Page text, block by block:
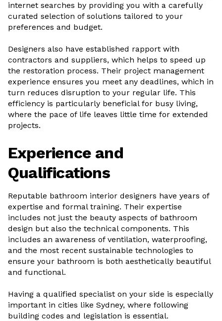
internet searches by providing you with a carefully
curated selection of solutions tailored to your
preferences and budget.
Designers also have established rapport with
contractors and suppliers, which helps to speed up
the restoration process. Their project management
experience ensures you meet any deadlines, which in
turn reduces disruption to your regular life. This
efficiency is particularly beneficial for busy living,
where the pace of life leaves little time for extended
projects.
Experience and
Qualifications
Reputable bathroom interior designers have years of
expertise and formal training. Their expertise
includes not just the beauty aspects of bathroom
design but also the technical components. This
includes an awareness of ventilation, waterproofing,
and the most recent sustainable technologies to
ensure your bathroom is both aesthetically beautiful
and functional.
Having a qualified specialist on your side is especially
important in cities like Sydney, where following
building codes and legislation is essential.